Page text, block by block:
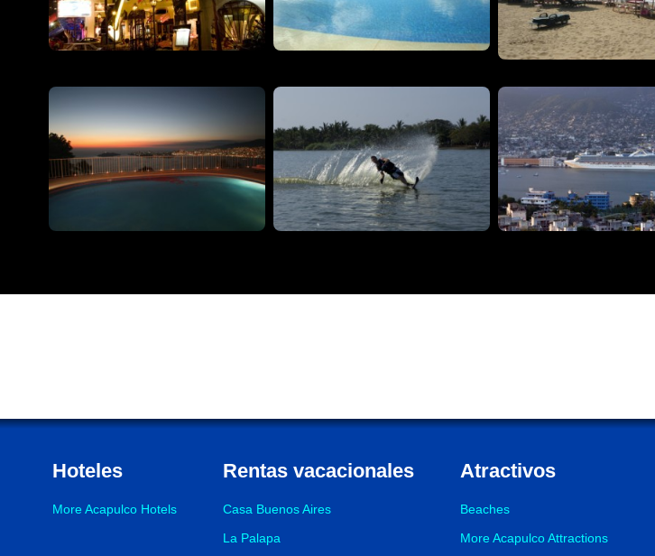
Hoteles
More Acapulco Hotels
Rentas vacacionales
Casa Buenos Aires
La Palapa
Atractivos
Beaches
More Acapulco Attractions